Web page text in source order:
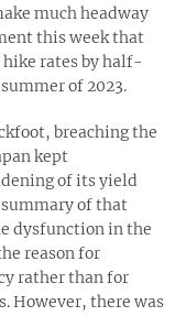
much headway
this week that
rates by half-
of 2023.
breaching the
kept
of its yield
of that
dysfunction in the
reason for
rather than for
However, there was